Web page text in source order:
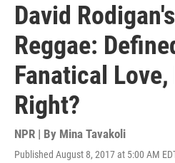
David
Reggae:
Fanatical
Right?
NPR | By Mina Tavakoli
Published August 8, 2017 at 5:00 AM